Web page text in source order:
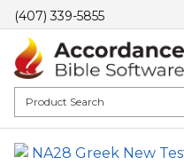
(407) 339-5855